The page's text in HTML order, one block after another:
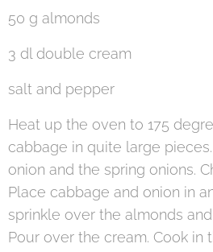
50 g almonds
3 dl double cream
salt and pepper
Heat up the oven to 175
cabbage in quite large
onion and the spring onions.
Place cabbage and onion in
sprinkle over the almonds
Pour over the cream. Cook in